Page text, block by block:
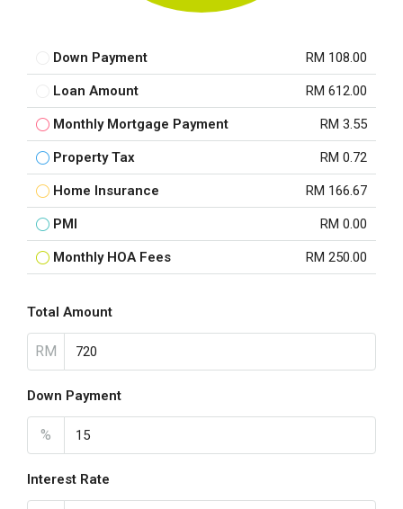
Down Payment RM 108.00
Loan Amount RM 612.00
Monthly Mortgage Payment RM 3.55
Property Tax RM 0.72
Home Insurance RM 166.67
PMI RM 0.00
Monthly HOA Fees RM 250.00
Total Amount
RM
Down Payment
%
Interest Rate